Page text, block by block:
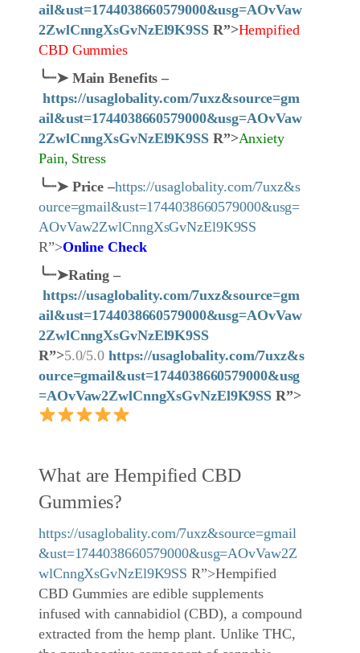
ail&ust=1744038660579000&usg=AOvVaw
2ZwlCnngXsGvNzEl9K9SSR”>Hempified
CBD Gummies
╰┈➤ Main Benefits –
https://usaglobality.com/7uxz&source=gm
ail&ust=1744038660579000&usg=AOvVaw
2ZwlCnngXsGvNzEl9K9SSR”>Anxiety
Pain, Stress
╰┈➤Price –https://usaglobality.com/7uxz&s
ource=gmail&ust=1744038660579000&usg=
AOvVaw2ZwlCnngXsGvNzEl9K9SS
R”>Online Check
╰┈➤Rating –
https://usaglobality.com/7uxz&source=gm
ail&ust=1744038660579000&usg=AOvVaw
2ZwlCnngXsGvNzEl9K9SS
R”>5.0/5.0 https://usaglobality.com/7uxz&s
ource=gmail&ust=1744038660579000&usg
=AOvVaw2ZwlCnngXsGvNzEl9K9SS R”>
What are Hempified CBD
Gummies?
https://usaglobality.com/7uxz&source=gmail
&ust=1744038660579000&usg=AOvVaw2Z
wlCnngXsGvNzEl9K9SS R”>Hempified
CBD Gummies are edible supplements
infused with cannabidiol (CBD), a compound
extracted from the hemp plant. Unlike THC,